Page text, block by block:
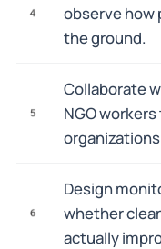
4
observe how
the ground.
5
Collaborate
NGO
6
Design
whether
actually